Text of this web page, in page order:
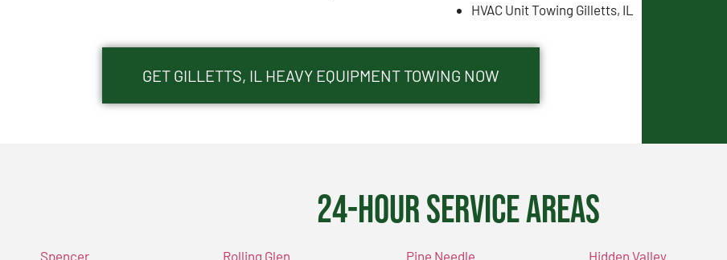
HVAC Unit Towing Gilletts, IL
GET GILLETTS, IL HEAVY EQUIPMENT TOWING NOW
24-Hour Service Areas
Spencer
Rolling Glen
Pine Needle
Hidden Valley